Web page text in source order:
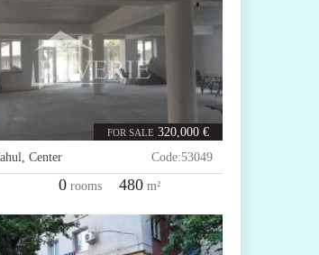
FOR SALE 320,000 €
,Center Code:53049
0 rooms 480 m²